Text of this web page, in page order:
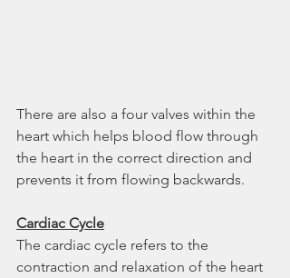
There are also a four valves within the
heart which helps blood flow through
the heart in the correct direction and
prevents it from flowing backwards.
Cardiac Cycle
The cardiac cycle refers to the
contraction and relaxation of the heart